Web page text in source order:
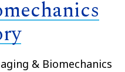
& Biomechanics